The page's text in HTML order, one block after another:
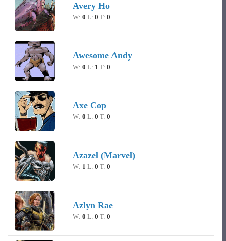
Avery Ho
W: 0 L: 0 T: 0
Awesome Andy
W: 0 L: 1 T: 0
Axe Cop
W: 0 L: 0 T: 0
Azazel (Marvel)
W: 1 L: 0 T: 0
Azlyn Rae
W: 0 L: 0 T: 0